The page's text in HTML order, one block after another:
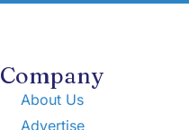
Company
About Us
Advertise